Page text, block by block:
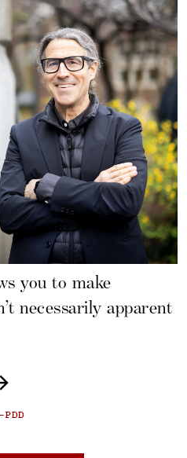
you to make
necessarily apparent